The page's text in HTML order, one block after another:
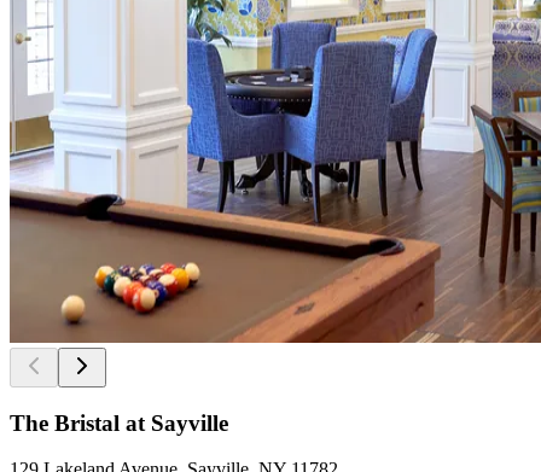
The Bristal at Sayville